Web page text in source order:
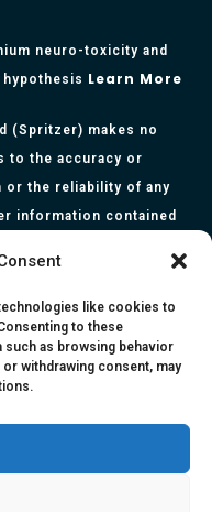
like cookies to
to these
as browsing behavior
withdrawing consent, may
neuro-toxicity and
Learn More
(Spritzer) makes no
to the accuracy or
or the reliability of any
information contained
they are not intended
or to represent the
professional. The
in this website
research and they are
to read the relevant
links provided herein.
opinion, statement or